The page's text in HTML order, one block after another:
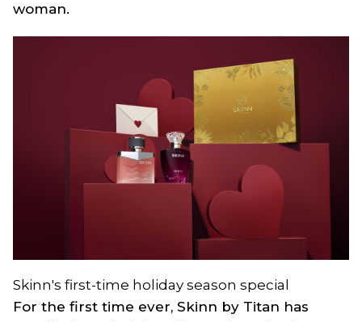
woman.
Skinn's first-time holiday season special
For the first time ever, Skinn by Titan has